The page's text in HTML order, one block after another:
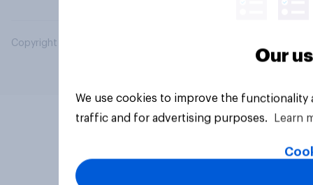
Copyright © 2026 YouGov PLC. All Rights Reserved.
Our
We use cookies to improve the
traffic and for advertising purposes.
Learn